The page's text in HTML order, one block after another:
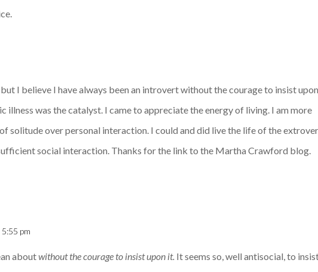
I believe I have always been an introvert without the courage to insist
illness was the catalyst. I came to appreciate the energy of living. I am more
solitude over personal interaction. I could and did live the life of the
social interaction. Thanks for the link to the Martha Crawford blog.
pm
aboutwithout the courage to insist upon it. It seems so, well antisocial, to